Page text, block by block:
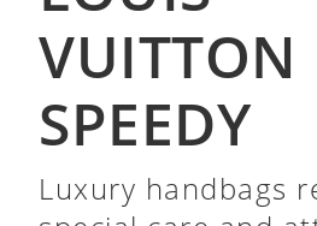
VUITTON
SPEEDY
Luxury handbags